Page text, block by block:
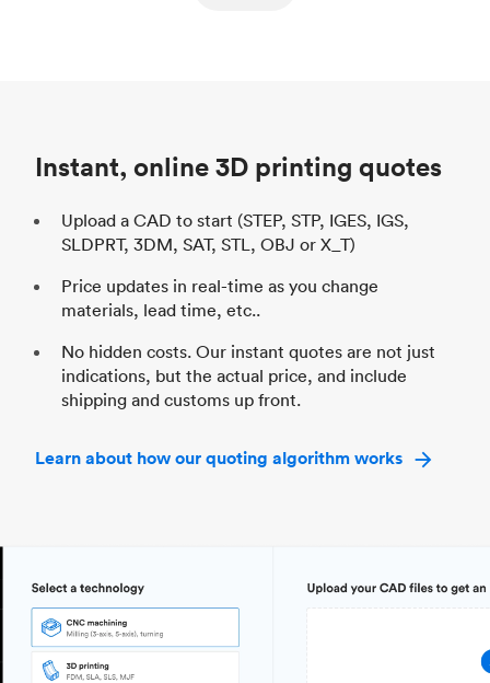
Instant, online 3D printing quotes
Upload a CAD to start (STEP, STP, IGES, IGS,
SLDPRT, 3DM, SAT, STL, OBJ or X_T)
Price updates in real-time as you change
materials, lead time, etc..
No hidden costs. Our instant quotes are not just
indications, but the actual price, and include
shipping and customs up front.
Learn about how our quoting algorithm works